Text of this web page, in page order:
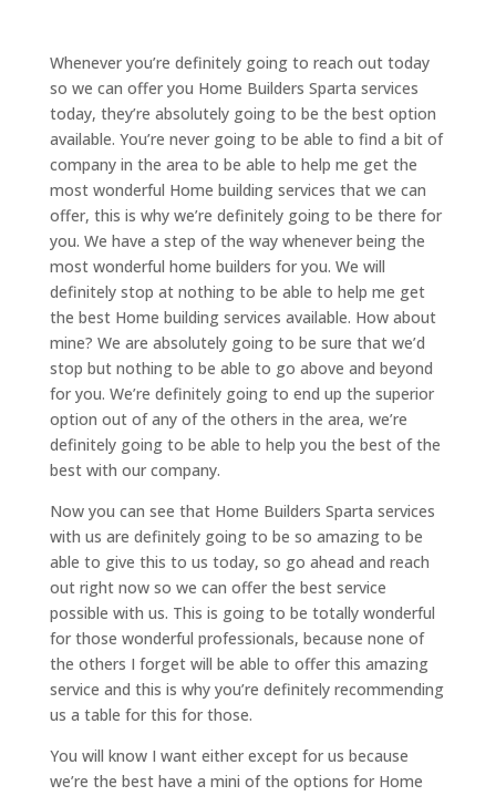
Whenever you’re definitely going to reach out today
so we can offer you Home Builders Sparta services
today, they’re absolutely going to be the best option
available. You’re never going to be able to find a bit of
company in the area to be able to help me get the
most wonderful Home building services that we can
offer, this is why we’re definitely going to be there for
you. We have a step of the way whenever being the
most wonderful home builders for you. We will
definitely stop at nothing to be able to help me get
the best Home building services available. How about
mine? We are absolutely going to be sure that we’d
stop but nothing to be able to go above and beyond
for you. We’re definitely going to end up the superior
option out of any of the others in the area, we’re
definitely going to be able to help you the best of the
best with our company.
Now you can see that Home Builders Sparta services
with us are definitely going to be so amazing to be
able to give this to us today, so go ahead and reach
out right now so we can offer the best service
possible with us. This is going to be totally wonderful
for those wonderful professionals, because none of
the others I forget will be able to offer this amazing
service and this is why you’re definitely recommending
us a table for this for those.
You will know I want either except for us because
we’re the best have a mini of the options for Home